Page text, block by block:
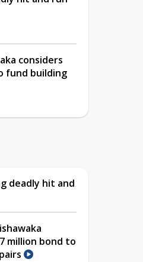
considers
fund building
deadly hit and
million bond to